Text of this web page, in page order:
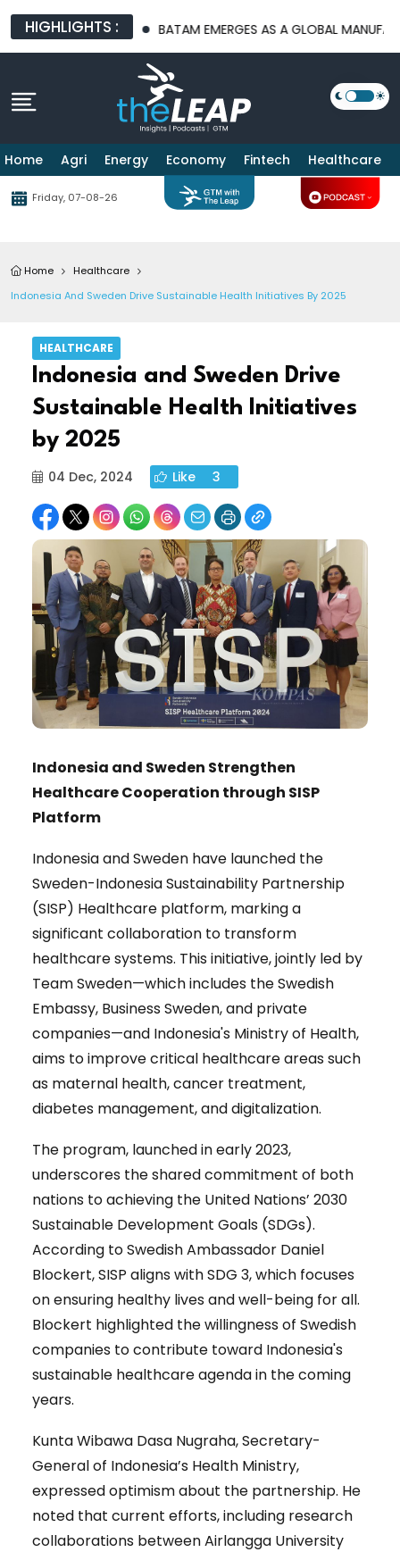
HIGHLIGHTS :
PLATFORMS BATAM EMERGES AS A GLOBAL
Home Agri Energy Economy Fintech Healthcare
Friday, 07-08-26
Home
Healthcare
Indonesia And Sweden Drive Sustainable Health Initiatives By 2025
HEALTHCARE
Indonesia and Sweden Drive
Sustainable Health Initiatives
by 2025
04 Dec, 2024 Like 3
Indonesia and Sweden Strengthen
Healthcare Cooperation through SISP
Platform
Indonesia and Sweden have launched the
Sweden-Indonesia Sustainability Partnership
(SISP) Healthcare platform, marking a
significant collaboration to transform
healthcare systems. This initiative, jointly led by
Team Sweden—which includes the Swedish
Embassy, Business Sweden, and private
companies—and Indonesia's Ministry of Health,
aims to improve critical healthcare areas such
as maternal health, cancer treatment,
diabetes management, and digitalization.
The program, launched in early 2023,
underscores the shared commitment of both
nations to achieving the United Nations’ 2030
Sustainable Development Goals (SDGs).
According to Swedish Ambassador Daniel
Blockert, SISP aligns with SDG 3, which focuses
on ensuring healthy lives and well-being for all.
Blockert highlighted the willingness of Swedish
companies to contribute toward Indonesia's
sustainable healthcare agenda in the coming
years.
Kunta Wibawa Dasa Nugraha, Secretary-
General of Indonesia’s Health Ministry,
expressed optimism about the partnership. He
noted that current efforts, including research
collaborations between Airlangga University